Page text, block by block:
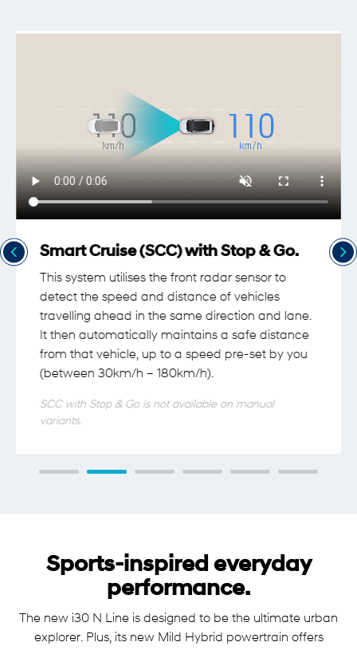
Smart Cruise (SCC) with Stop & Go.
This system utilises the front radar sensor to
detect the speed and distance of vehicles
travelling ahead in the same direction and lane.
It then automatically maintains a safe distance
from that vehicle, up to a speed pre-set by you
(between 30km/h – 180km/h).
SCC with Stop & Go is not available on manual
variants.
Sports-inspired everyday
performance.
The new i30 N Line is designed to be the ultimate urban
explorer. Plus, its new Mild Hybrid powertrain offers